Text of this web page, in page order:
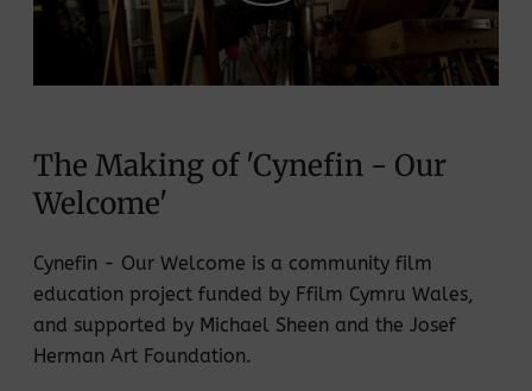
Mute Settings
The Making of 'Cynefin - Our
Welcome'
Cynefin - Our Welcome is a community film
education project funded by Ffilm Cymru Wales,
and supported by Michael Sheen and the Josef
Herman Art Foundation.